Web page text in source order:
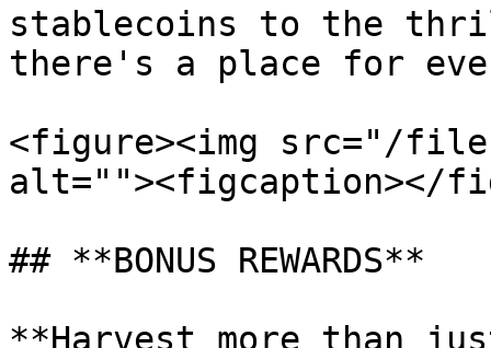
stablecoins to the
there's a place for
<figure><img src="/
alt=""><figcaption></
## **BONUS REWARDS**
**Harvest more than